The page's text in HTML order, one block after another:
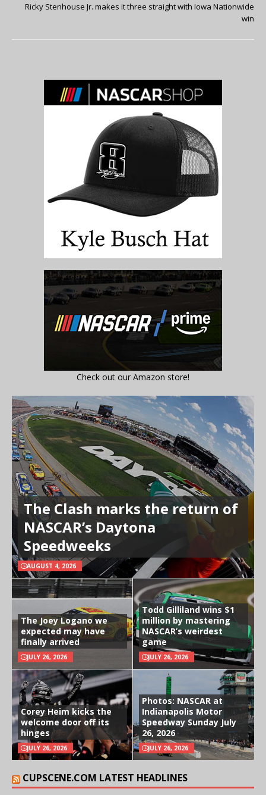
Ricky Stenhouse Jr. makes it three straight with Iowa Nationwide
win
Check out our Amazon store!
The Clash marks the return of
NASCAR’s Daytona
Speedweeks
AUGUST 4, 2026
The Joey Logano we
expected may have
finally arrived
JULY 26, 2026
Todd Gilliland wins $1
million by mastering
NASCAR’s weirdest
game
JULY 26, 2026
Corey Heim kicks the
welcome door off its
hinges
JULY 26, 2026
Photos: NASCAR at
Indianapolis Motor
Speedway Sunday July
26, 2026
JULY 26, 2026
CUPSCENE.COM LATEST HEADLINES